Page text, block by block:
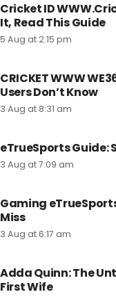
Cricket ID
It, Read This Guide
5 Aug at 2:15 pm
CRICKET WWW
Users Don’t Know
3 Aug at 8:31 am
eTrueSports Guide:
3 Aug at 7:09 am
Gaming
Miss
3 Aug at 6:17 am
Adda Quinn: The
First Wife